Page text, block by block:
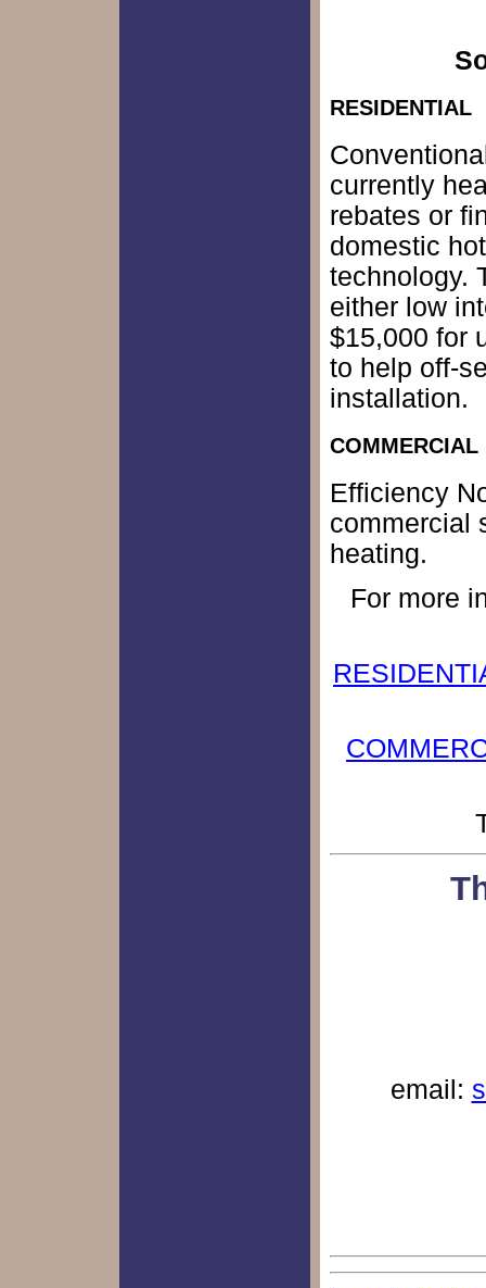
RESIDENTIAL
currently
rebates or
domestic
technology.
either low
$15,000 for
to help off-
installation.
COMMERCIAL
Efficiency
commercial
heating.
For more
email: